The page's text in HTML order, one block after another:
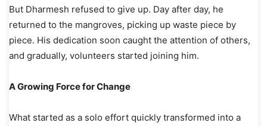
But Dharmesh refused to give up. Day after day, he
returned to the mangroves, picking up waste piece by
piece. His dedication soon caught the attention of others,
and gradually, volunteers started joining him.
A Growing Force for Change
What started as a solo effort quickly transformed into a